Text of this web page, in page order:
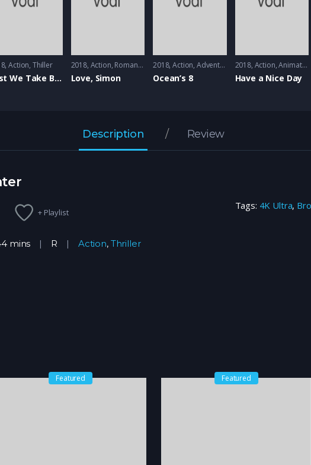
Action, Thiller
First We Take Brooklyn
2018 Action, Romance
Love, Simon
2018 Action, Adventure
Ocean’s 8
2018 Action,Animation
Have a Nice Day
Description Review
+ Playlist
mins R Action, Thriller
Tags: 4K Ultra,
Featured Featured